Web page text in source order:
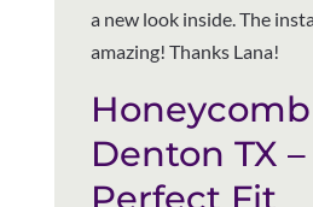
a new look inside. The
amazing! Thanks Lana!
Denton TX
Perfect Fit